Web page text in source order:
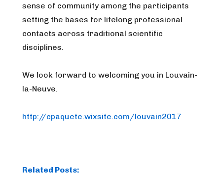
sense of community among the participants
setting the bases for lifelong professional
contacts across traditional scientific
disciplines.
We look forward to welcoming you in Louvain-
la-Neuve.
http://cpaquete.wixsite.com/louvain2017
Related Posts: